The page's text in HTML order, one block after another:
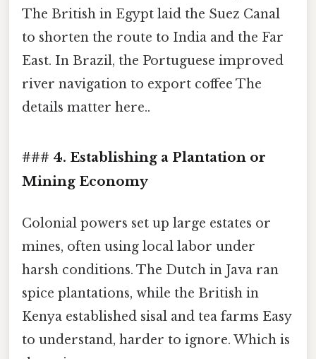
The British in Egypt laid the Suez Canal
to shorten the route to India and the Far
East. In Brazil, the Portuguese improved
river navigation to export coffee The
details matter here..
### 4. Establishing a Plantation or
Mining Economy
Colonial powers set up large estates or
mines, often using local labor under
harsh conditions. The Dutch in Java ran
spice plantations, while the British in
Kenya established sisal and tea farms Easy
to understand, harder to ignore. Which is